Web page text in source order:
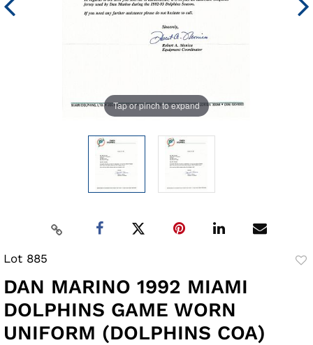
Tap or pinch to expand
Lot 885
DAN MARINO 1992 MIAMI
DOLPHINS GAME WORN
UNIFORM (DOLPHINS COA)